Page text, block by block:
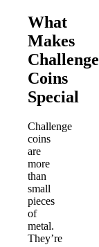
What
Makes
Challenge
Coins
Special
Challenge
coins
are
more
than
small
pieces
of
metal.
They’re